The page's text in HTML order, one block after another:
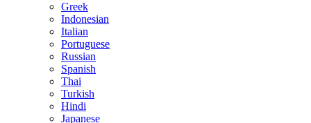
Greek
Indonesian
Italian
Portuguese
Russian
Spanish
Thai
Turkish
Hindi
Japanese